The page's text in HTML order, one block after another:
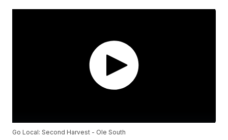
Go Local: Second Harvest - Ole South